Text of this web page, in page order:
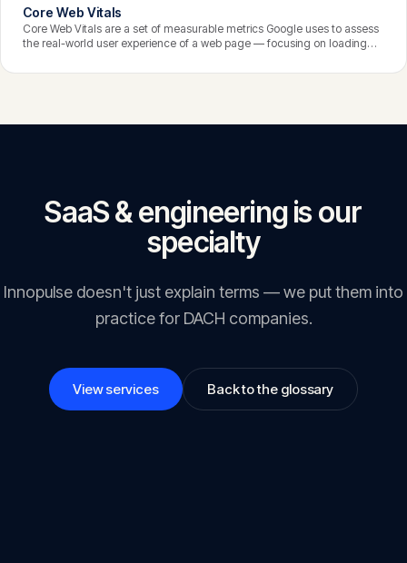
— while still being a website accessible through a URL. PWAs give SaaS
products an app-like experience without separate native builds for each
platform.
Core Web Vitals
Core Web Vitals are a set of measurable metrics Google uses to assess
the real-world user experience of a web page — focusing on loading
ranking signal, so good Core Web Vitals matter for both user satisfaction
SaaS & engineering is our
specialty
Innopulse doesn't just explain terms — we put them into
practice for DACH companies.
View services Back to the glossary